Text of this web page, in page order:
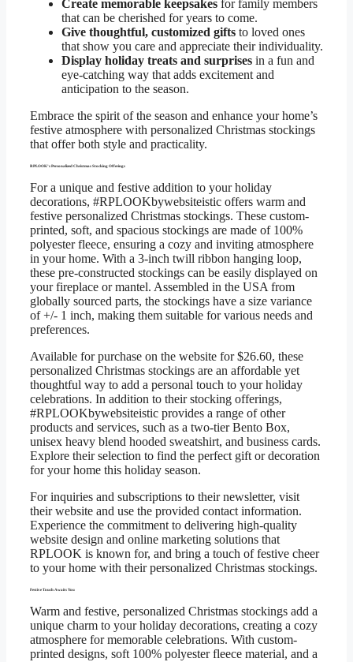
Create memorable keepsakes for family members
that can be cherished for years to come.
Give thoughtful, customized gifts to loved ones
that show you care and appreciate their individuality.
Display holiday treats and surprises in a fun and
eye-catching way that adds excitement and
anticipation to the season.
Embrace the spirit of the season and enhance your home’s
festive atmosphere with personalized Christmas stockings
that offer both style and practicality.
RPLOOK’s Personalized Christmas Stocking Offerings
For a unique and festive addition to your holiday
decorations, #RPLOOKbywebsiteistic offers warm and
festive personalized Christmas stockings. These custom-
printed, soft, and spacious stockings are made of 100%
polyester fleece, ensuring a cozy and inviting atmosphere
in your home. With a 3-inch twill ribbon hanging loop,
these pre-constructed stockings can be easily displayed on
your fireplace or mantel. Assembled in the USA from
globally sourced parts, the stockings have a size variance
of +/- 1 inch, making them suitable for various needs and
preferences.
Available for purchase on the website for $26.60, these
personalized Christmas stockings are an affordable yet
thoughtful way to add a personal touch to your holiday
celebrations. In addition to their stocking offerings,
#RPLOOKbywebsiteistic provides a range of other
products and services, such as a two-tier Bento Box,
unisex heavy blend hooded sweatshirt, and business cards.
Explore their selection to find the perfect gift or decoration
for your home this holiday season.
For inquiries and subscriptions to their newsletter, visit
their website and use the provided contact information.
Experience the commitment to delivering high-quality
website design and online marketing solutions that
RPLOOK is known for, and bring a touch of festive cheer
to your home with their personalized Christmas stockings.
Festive Touch Awaits You
Warm and festive, personalized Christmas stockings add a
unique charm to your holiday decorations, creating a cozy
atmosphere for memorable celebrations. With custom-
printed designs, soft 100% polyester fleece material, and a